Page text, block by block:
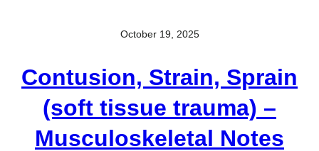
October 19, 2025
Contusion, Strain, Sprain
(soft tissue trauma) –
Musculoskeletal Notes